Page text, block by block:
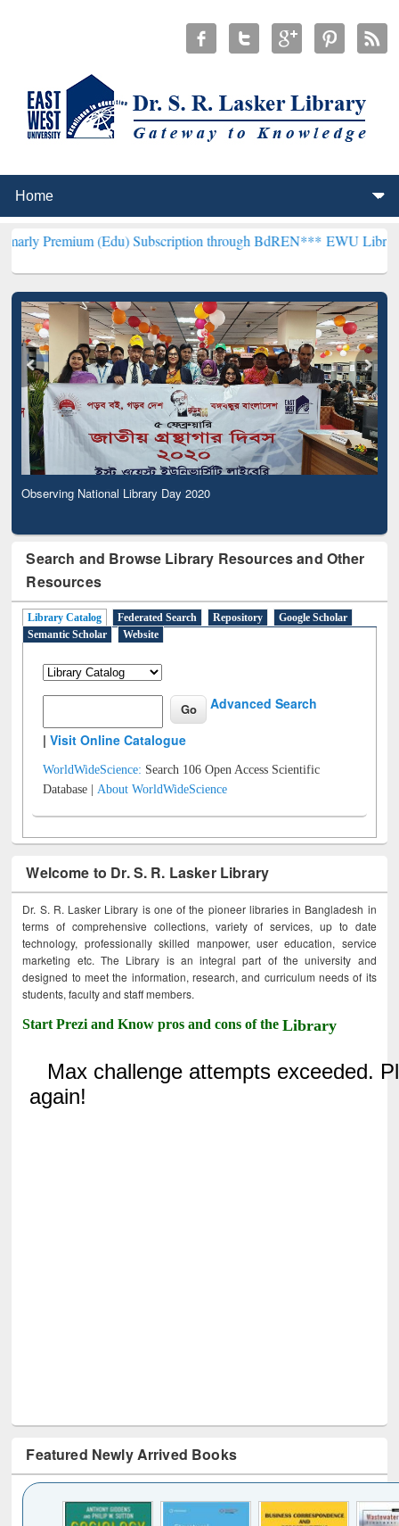
(Edu) Subscription through BdREN***EWU Library will
Observing National Library Day 2020
Search and Browse Library Resources and Other
Resources
Library Catalog Federated Search Repository
Google Scholar
Semantic Scholar
Website
Advanced Search
|Visit Online Catalogue
WorldWideScience: Search 106 Open Access Scientific
Database |About WorldWideScience
Welcome to Dr. S. R. Lasker Library
Dr. S. R. Lasker Library is one of the pioneer libraries in Bangladesh in
terms of comprehensive collections, variety of services, up to date
technology, professionally skilled manpower, user education, service
marketing etc. The Library is an integral part of the university and
designed to meet the information, research, and curriculum needs of its
students, faculty and staff members.
Start Prezi and Know pros and cons of theLibrary
Featured Newly Arrived Books